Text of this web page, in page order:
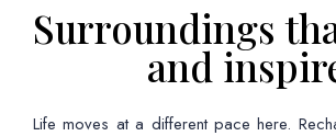
Surroundings
and
Life moves at a different pace here.